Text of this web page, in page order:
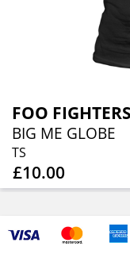
FOO FIGHTERS
BIG ME GLOBE
TS
£10.00